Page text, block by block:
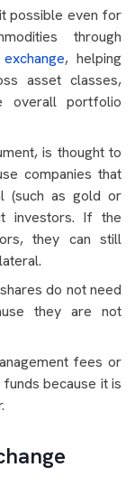
possible even for
through
, helping
asset classes,
overall portfolio
is thought to
companies that
(such as gold or
investors. If the
they can still
do not need
they are not
fees or
because it is